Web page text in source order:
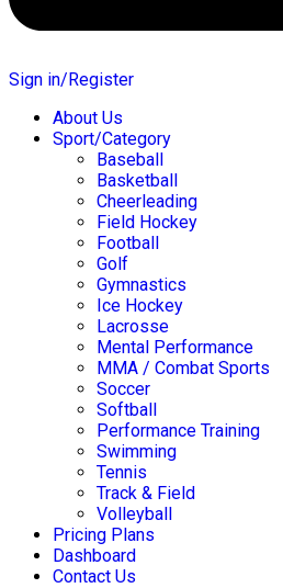
Sign in/Register
About Us
Sport/Category
Baseball
Basketball
Cheerleading
Field Hockey
Football
Golf
Gymnastics
Ice Hockey
Lacrosse
Mental Performance
MMA / Combat Sports
Soccer
Softball
Performance Training
Swimming
Tennis
Track & Field
Volleyball
Pricing Plans
Dashboard
Contact Us